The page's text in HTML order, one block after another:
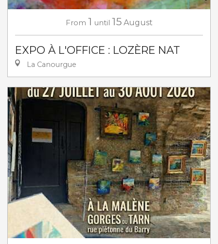
From 1 until 15 August
EXPO À L'OFFICE : LOZÈRE NAT
La Canourgue